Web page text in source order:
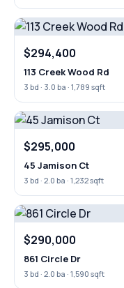
$294,400
113 Creek Wood Rd
3 bd · 3.0 ba · 1,789 sqft
$295,000
45 Jamison Ct
3 bd · 2.0 ba · 1,232 sqft
$290,000
861 Circle Dr
3 bd · 2.0 ba · 1,590 sqft